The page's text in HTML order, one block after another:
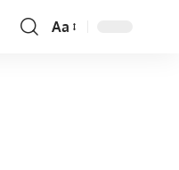
Font
Aa